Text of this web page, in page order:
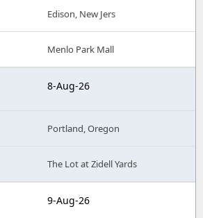
Edison, New Jers
Menlo Park Mall
8-Aug-26
Portland, Oregon
The Lot at Zidell Yards
9-Aug-26